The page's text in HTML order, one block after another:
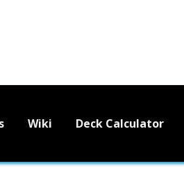
Wiki Deck Calculator